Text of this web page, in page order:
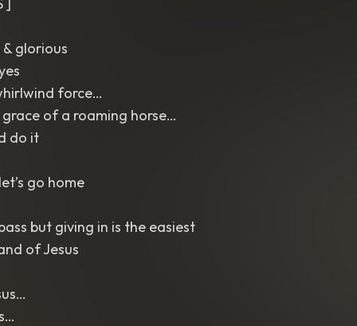
glorious
force…
of a roaming horse…
do it
go home
but giving in is the easiest
of Jesus